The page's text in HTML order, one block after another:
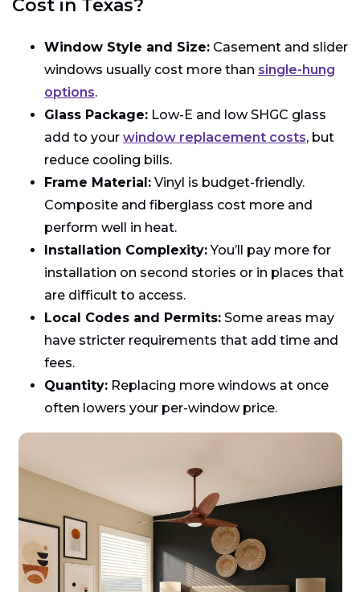
Cost in Texas?
Window Style and Size: Casement and slider
windows usually cost more than single-hung
options.
Glass Package: Low-E and low SHGC glass
add to your window replacement costs, but
reduce cooling bills.
Frame Material: Vinyl is budget-friendly.
Composite and fiberglass cost more and
perform well in heat.
Installation Complexity:You’ll pay more for
installation on second stories or in places that
are difficult to access.
Local Codes and Permits: Some areas may
have stricter requirements that add time and
fees.
Quantity: Replacing more windows at once
often lowers your per-window price.